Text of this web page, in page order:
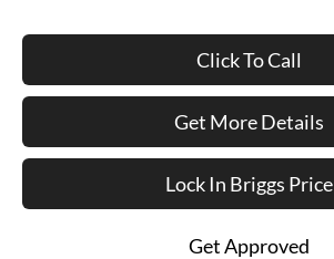
Click To Call
Get More Details
Lock In Briggs Price
Get Approved